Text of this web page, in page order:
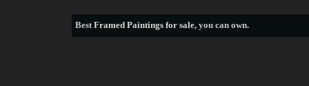
BestFramed Paintings for sale, you can own.